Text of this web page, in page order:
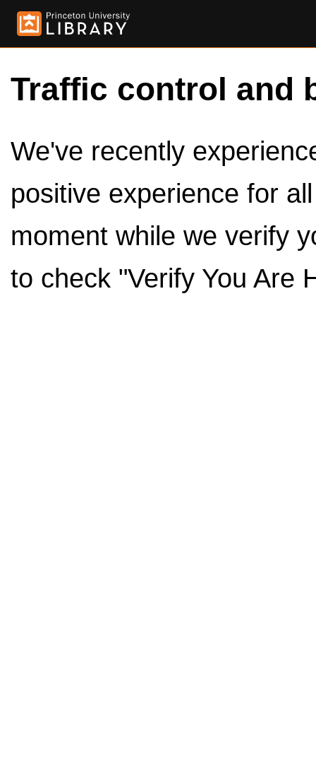
Traffic control and
We've recently
positive experience for
moment while we verify
to check "Verify You Are